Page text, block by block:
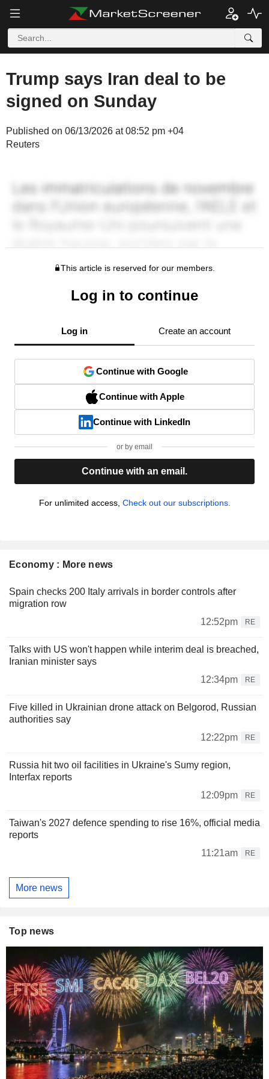
Trump says Iran deal to be
signed on Sunday
Published on 06/13/2026 at 08:52 pm +04
Reuters
This article is reserved for our members.
Log in to continue
Log in Create an account
Continue with Google
Continue with Apple
Continue with LinkedIn
or by email
Continue with an email.
For unlimited access, Check out our subscriptions.
Economy : More news
Spain checks 200 Italy arrivals in border controls after
migration row
12:52pm
RE
Talks with US won't happen while interim deal is breached,
Iranian minister says
12:34pm
RE
Five killed in Ukrainian drone attack on Belgorod, Russian
authorities say
12:22pm
RE
Russia hit two oil facilities in Ukraine's Sumy region,
Interfax reports
12:09pm
RE
Taiwan's 2027 defence spending to rise 16%, official media
reports
11:21am
RE
More news
Top news